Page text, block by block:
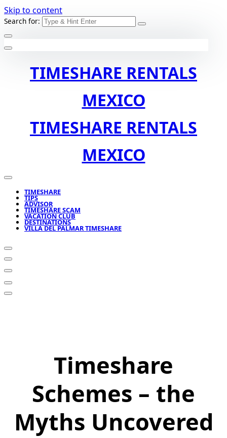
Skip to content
Search for:
TIMESHARE RENTALS
MEXICO
TIMESHARE RENTALS
MEXICO
TIMESHARE
TIPS
ADVISOR
TIMESHARE SCAM
VACATION CLUB
DESTINATIONS
VILLA DEL PALMAR TIMESHARE
Timeshare
Schemes – the
Myths Uncovered